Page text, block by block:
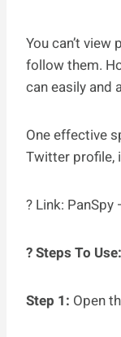
You can’t
follow them.
can easily and
One effective
Twitter profile,
? Link:
? Steps To Use:
Step 1: Open